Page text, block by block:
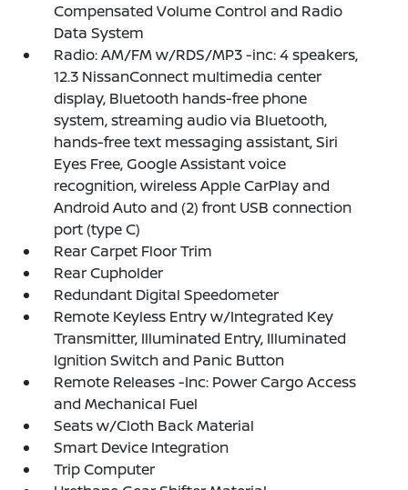
Compensated Volume Control and Radio
Data System
Radio: AM/FM w/RDS/MP3 -inc: 4 speakers,
12.3 NissanConnect multimedia center
display, Bluetooth hands-free phone
system, streaming audio via Bluetooth,
hands-free text messaging assistant, Siri
Eyes Free, Google Assistant voice
recognition, wireless Apple CarPlay and
Android Auto and (2) front USB connection
port (type C)
Rear Carpet Floor Trim
Rear Cupholder
Redundant Digital Speedometer
Remote Keyless Entry w/Integrated Key
Transmitter, Illuminated Entry, Illuminated
Ignition Switch and Panic Button
Remote Releases -Inc: Power Cargo Access
and Mechanical Fuel
Seats w/Cloth Back Material
Smart Device Integration
Trip Computer